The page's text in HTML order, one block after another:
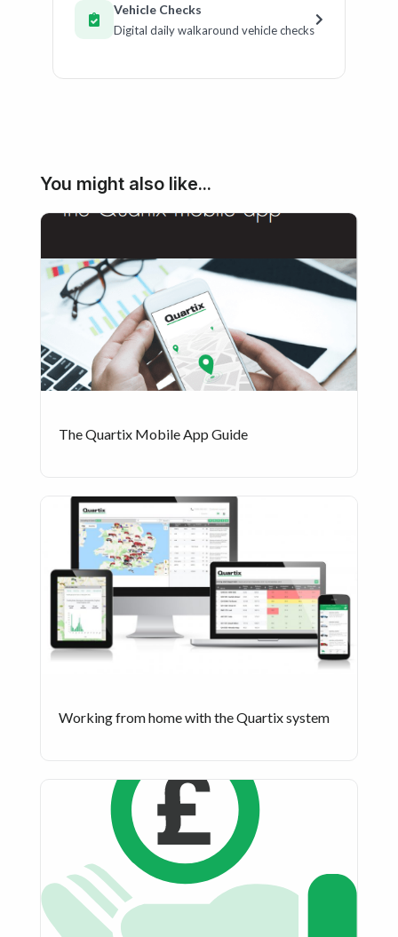
Vehicle Checks
Digital daily walkaround vehicle checks
You might also like...
The Quartix Mobile App Guide
Working from home with the Quartix system